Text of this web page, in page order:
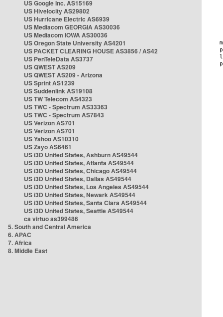
US Google Inc. AS15169
US Hivelocity AS29802
US Hurricane Electric AS6939
US Mediacom GEORGIA AS30036
US Mediacom IOWA AS30036
US Oregon State University AS4201
US PACKET CLEARING HOUSE AS3856 / AS42
US PenTeleData AS3737
US QWEST AS209
US QWEST AS209 - Arizona
US Sprint AS1239
US Suddenlink AS19108
US TW Telecom AS4323
US TWC - Spectrum AS33363
US TWC - Spectrum AS7843
US Verizon AS701
US Verizon AS701
US Yahoo AS10310
US Zayo AS6461
US i3D United States, Ashburn AS49544
US i3D United States, Atlanta AS49544
US i3D United States, Chicago AS49544
US i3D United States, Dallas AS49544
US i3D United States, Los Angeles AS49544
US i3D United States, Newark AS49544
US i3D United States, Santa Clara AS49544
US i3D United States, Seattle AS49544
ca virtuo as399486
5. South and Central America
6. APAC
7. Africa
8. Middle East